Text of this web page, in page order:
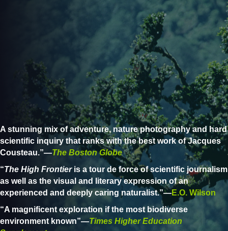
A stunning mix of adventure, nature photography and hard
scientific inquiry that ranks with the best work of Jacques
Cousteau.”—The Boston Globe
“The High Frontieris a tour de force of scientific journalism
as well as the visual and literary expression of an
experienced and deeply caring naturalist.”—E.O. Wilson
“A magnificent exploration if the most biodiverse
environment known”—Times Higher Education